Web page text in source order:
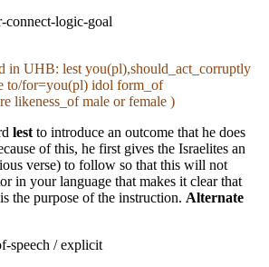
connect-logic-goal
in UHB: lest you(pl),should_act_corruptly
to/for=you(pl) idol form_of
likeness_of male or female )
lest to introduce an outcome that he does
of this, he first gives the Israelites an
verse) to follow so that this will not
in your language that makes it clear that
the purpose of the instruction. Alternate
speech / explicit